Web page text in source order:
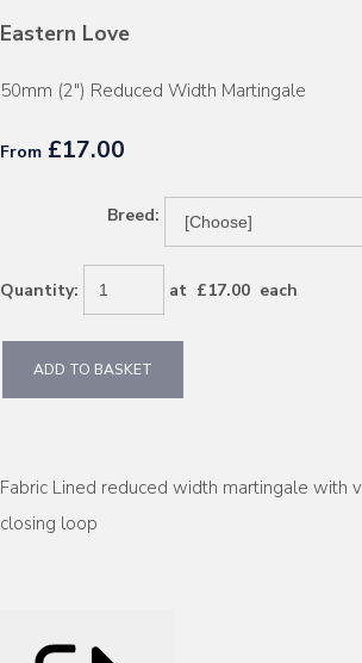
Eastern Love
50mm (2") Reduced Width Martingale
From £17.00
Breed:
Quantity: at £17.00 each
ADD TO BASKET
Fabric Lined reduced width martingale with
closing loop